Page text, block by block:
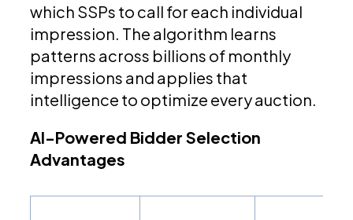
which SSPs to call for each individual
impression. The algorithm learns
patterns across billions of monthly
impressions and applies that
intelligence to optimize every auction.
AI-Powered Bidder Selection
Advantages